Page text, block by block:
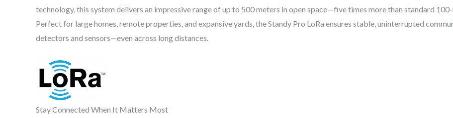
technology, this system delivers an impressive range of up to 500 meters in open space—five times more than standard
Perfect for large homes, remote properties, and expansive yards, the Standy Pro LoRa ensures stable, uninterrupted
detectors and sensors—even across long distances.
Stay Connected When It Matters Most